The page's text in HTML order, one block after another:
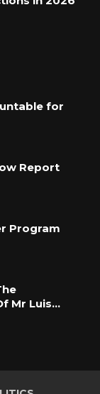
for
Report
Program
Mr Luis…